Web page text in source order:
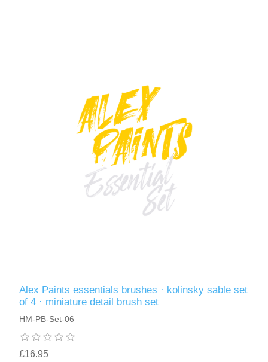
Alex Paints essentials brushes · kolinsky sable set
of 4 · miniature detail brush set
HM-PB-Set-06
£16.95